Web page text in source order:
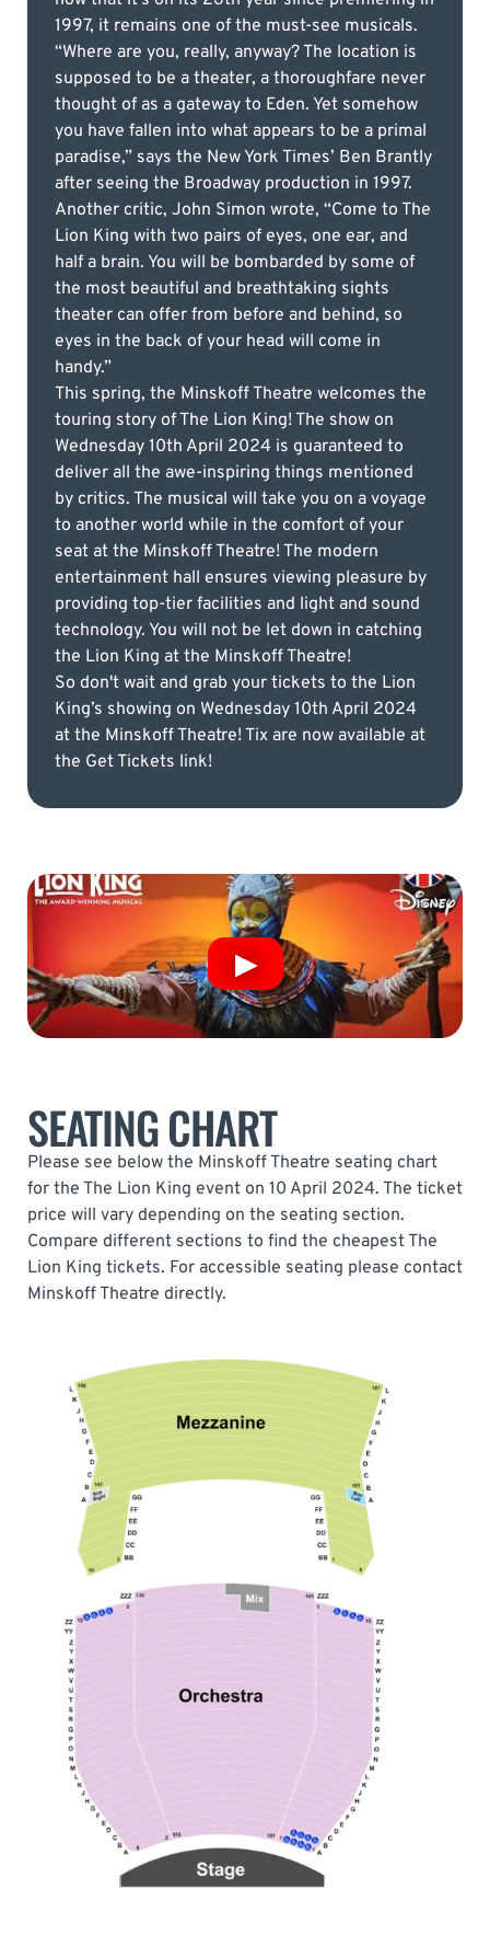
1997, it remains one of the must-see musicals.
“Where are you, really, anyway? The location is
supposed to be a theater, a thoroughfare never
thought of as a gateway to Eden. Yet somehow
you have fallen into what appears to be a primal
paradise,” says the New York Times’ Ben Brantly
after seeing the Broadway production in 1997.
Another critic, John Simon wrote, “Come to The
Lion King with two pairs of eyes, one ear, and
half a brain. You will be bombarded by some of
the most beautiful and breathtaking sights
theater can offer from before and behind, so
eyes in the back of your head will come in
handy.”
This spring, the Minskoff Theatre welcomes the
touring story of The Lion King! The show on
Wednesday 10th April 2024 is guaranteed to
deliver all the awe-inspiring things mentioned
by critics. The musical will take you on a voyage
to another world while in the comfort of your
seat at the Minskoff Theatre! The modern
entertainment hall ensures viewing pleasure by
providing top-tier facilities and light and sound
technology. You will not be let down in catching
the Lion King at the Minskoff Theatre!
So don't wait and grab your tickets to the Lion
King’s showing on Wednesday 10th April 2024
at the Minskoff Theatre! Tix are now available at
the Get Tickets link!
SEATING CHART
Please see below the Minskoff Theatre seating chart
for the The Lion King event on 10 April 2024. The ticket
price will vary depending on the seating section.
Compare different sections to find the cheapest The
Lion King tickets. For accessible seating please contact
Minskoff Theatre directly.